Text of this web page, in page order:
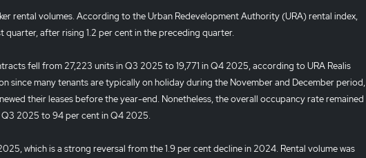
rental volumes. According to the Urban Redevelopment Authority (URA) rental index,
after rising 1.2 per cent in the preceding quarter.
fell from 27,223 units in Q3 2025 to 19,771 in Q4 2025, according to URA Realis
since many tenants are typically on holiday during the November and December period,
their leases before the year-end. Nonetheless, the overall occupancy rate remained
Q3 2025 to 94 per cent in Q4 2025.
which is a strong reversal from the 1.9 per cent decline in 2024. Rental volume was